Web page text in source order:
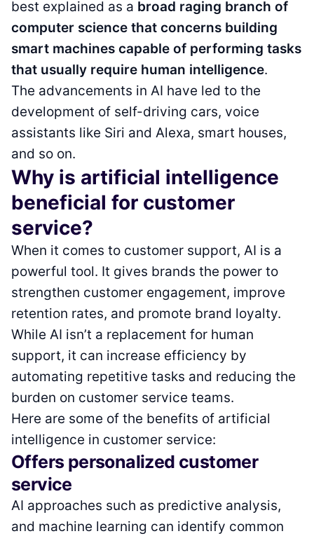
best explained as a broad raging branch of
computer science that concerns building
smart machines capable of performing tasks
that usually require human intelligence.
The advancements in AI have led to the
development of self-driving cars, voice
assistants like Siri and Alexa, smart houses,
and so on.
Why is artificial intelligence
beneficial for customer
service?
When it comes to customer support, AI is a
powerful tool. It gives brands the power to
strengthen customer engagement, improve
retention rates, and promote brand loyalty.
While AI isn’t a replacement for human
support, it can increase efficiency by
automating repetitive tasks and reducing the
burden on customer service teams.
Here are some of the benefits of artificial
intelligence in customer service:
Offers personalized customer
service
AI approaches such as predictive analysis,
and machine learning can identify common